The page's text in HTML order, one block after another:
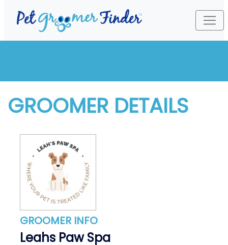
GROOMER DETAILS
GROOMER INFO
Leahs Paw Spa